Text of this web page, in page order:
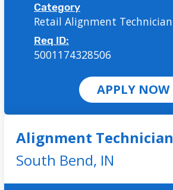
Category
Retail Alignment Technician
Req ID:
5001174328506
APPLY NOW
Alignment Technician
South Bend, IN